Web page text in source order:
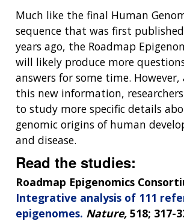
Much like the final Human
sequence that was first
years ago, the Roadmap
will likely produce more
answers for some time.
this new information,
to study more specific details
genomic origins of human
and disease.
Read the studies:
Roadmap Epigenomics
Integrative analysis of 111
epigenomes. Nature, 518; 317-